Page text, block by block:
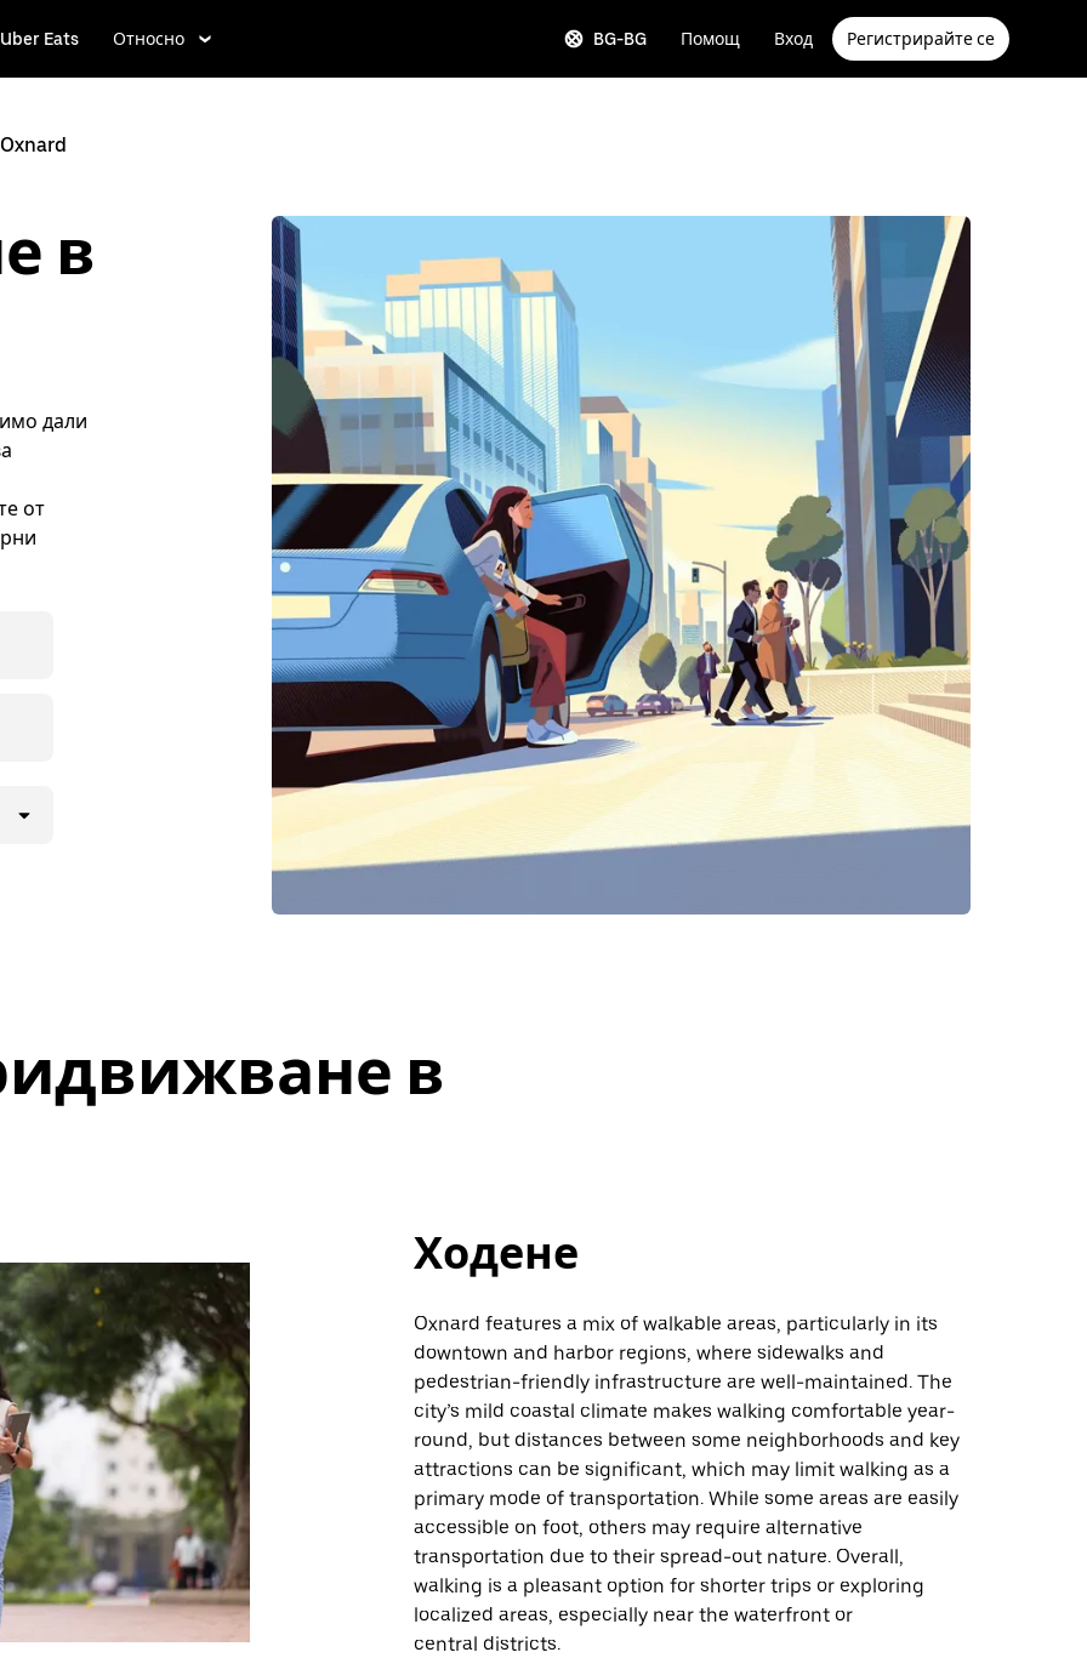
Uber Eats Относно BG-BG Помощ Вход Регистрирайте се
Oxnard
в
дали
от
в
Ходене
Oxnard features a mix of walkable areas, particularly in its
downtown and harbor regions, where sidewalks and
pedestrian-friendly infrastructure are well-maintained. The
city’s mild coastal climate makes walking comfortable year-
round, but distances between some neighborhoods and key
attractions can be significant, which may limit walking as a
primary mode of transportation. While some areas are easily
accessible on foot, others may require alternative
transportation due to their spread-out nature. Overall,
walking is a pleasant option for shorter trips or exploring
localized areas, especially near the waterfront or
central districts.